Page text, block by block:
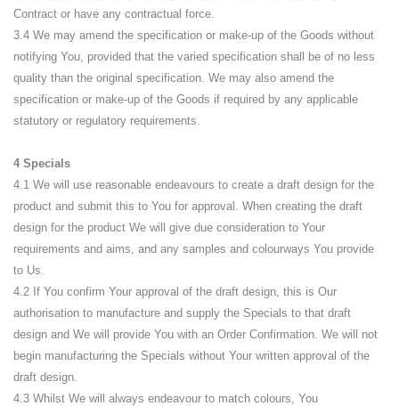
Contract or have any contractual force.
3.4 We may amend the specification or make-up of the Goods without
notifying You, provided that the varied specification shall be of no less
quality than the original specification. We may also amend the
specification or make-up of the Goods if required by any applicable
statutory or regulatory requirements.
4 Specials
4.1 We will use reasonable endeavours to create a draft design for the
product and submit this to You for approval. When creating the draft
design for the product We will give due consideration to Your
requirements and aims, and any samples and colourways You provide
to Us.
4.2 If You confirm Your approval of the draft design, this is Our
authorisation to manufacture and supply the Specials to that draft
design and We will provide You with an Order Confirmation. We will not
begin manufacturing the Specials without Your written approval of the
draft design.
4.3 Whilst We will always endeavour to match colours, You